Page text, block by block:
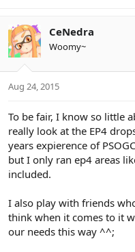
CeNedra
Woomy~
Aug 24, 2015
To be fair, I know so little
really look at the EP4
years expierence of
but I only ran ep4 areas
included.
I also play with friends
think when it comes to it
our needs this way ^^;